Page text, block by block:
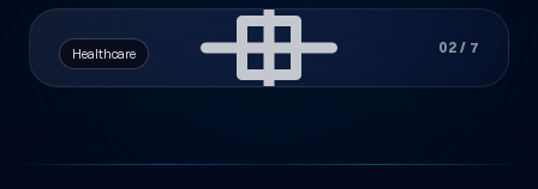
Healthcare 02 / 7